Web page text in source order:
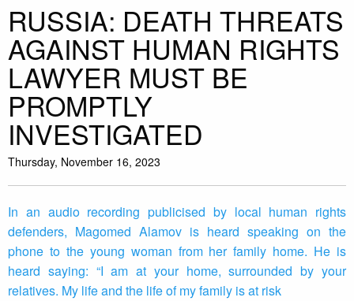
RUSSIA: DEATH THREATS
AGAINST HUMAN RIGHTS
LAWYER MUST BE
PROMPTLY
INVESTIGATED
Thursday, November 16, 2023
In an audio recording publicised by local human rights
defenders, Magomed Alamov is heard speaking on the
phone to the young woman from her family home. He is
heard saying: “I am at your home, surrounded by your
relatives. My life and the life of my family is at risk